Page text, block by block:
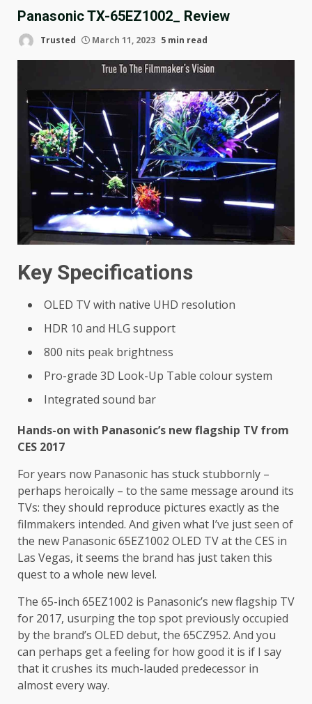
Panasonic TX-65EZ1002_ Review
Trusted March 11, 2023 5 min read
Key Specifications
OLED TV with native UHD resolution
HDR 10 and HLG support
800 nits peak brightness
Pro-grade 3D Look-Up Table colour system
Integrated sound bar
Hands-on with Panasonic’s new flagship TV from
CES 2017
For years now Panasonic has stuck stubbornly –
perhaps heroically – to the same message around its
TVs: they should reproduce pictures exactly as the
filmmakers intended. And given what I’ve just seen of
the new Panasonic 65EZ1002 OLED TV at the CES in
Las Vegas, it seems the brand has just taken this
quest to a whole new level.
The 65-inch 65EZ1002 is Panasonic’s new flagship TV
for 2017, usurping the top spot previously occupied
by the brand’s OLED debut, the 65CZ952. And you
can perhaps get a feeling for how good it is if I say
that it crushes its much-lauded predecessor in
almost every way.